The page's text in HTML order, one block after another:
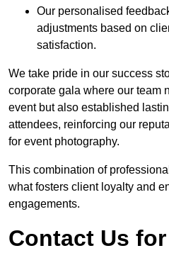
Our personalised
adjustments based on
satisfaction.
We take pride in our success
corporate gala where our team
event but also established
attendees, reinforcing our
for event photography.
This combination of
what fosters client loyalty and
engagements.
Contact Us